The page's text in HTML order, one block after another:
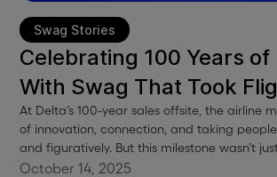
Swag Stories
Celebrating 100 Years of
With Swag That Took
At Delta’s 100-year sales offsite, the airline
of innovation, connection, and taking
and figuratively. But this milestone wasn’t
back. It was about celebrating the people
October 14, 2025